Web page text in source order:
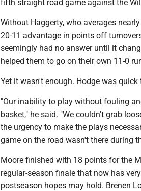
fifth straight road game against the
Without Haggerty, who averages
20-11 advantage in points off
seemingly had no answer until it
helped them to go on their own 11-0
Yet it wasn't enough. Hodge was
"Our inability to play without fouling
basket," he said. "We couldn't grab
the urgency to make the plays
game on the road wasn't there during
Moore finished with 18 points for the
regular-season finale that now has
postseason hopes may hold. Brenen